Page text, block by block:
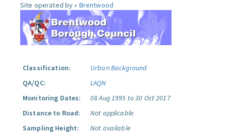
Site operated by » Brentwood
Classification:
Urban Background
QA/QC:
LAQN
Monitoring Dates:
08 Aug 1995 to 30 Oct 2017
Distance to Road:
Not applicable
Sampling Height:
Not available